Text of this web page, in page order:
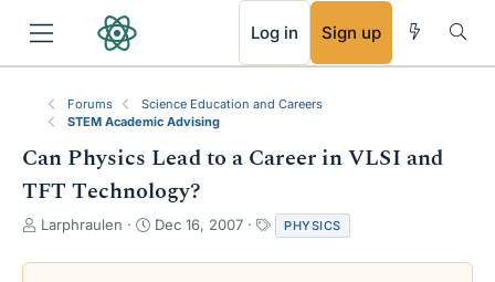
Log in Sign up
Forums
Science Education and Careers
STEM Academic Advising
Can Physics Lead to a Career in VLSI and
TFT Technology?
T
r
Larphraulen
S
a
Dec 16, 2007
a
g
PHYSICS
RSS